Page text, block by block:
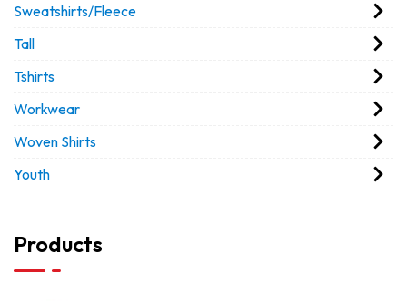
Sweatshirts/Fleece
Tall
Tshirts
Workwear
Woven Shirts
Youth
Products